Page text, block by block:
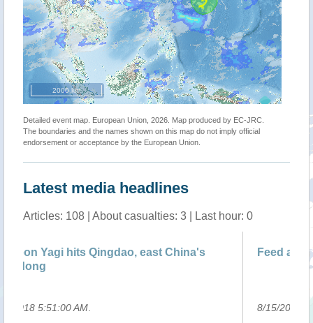
2000 km
Detailed event map. European Union, 2026. Map produced by EC-JRC.
The boundaries and the names shown on this map do not imply official
endorsement or acceptance by the European Union.
Latest media headlines
Articles: 108 | About casualties: 3 | Last hour: 0
China's Feed aggregator